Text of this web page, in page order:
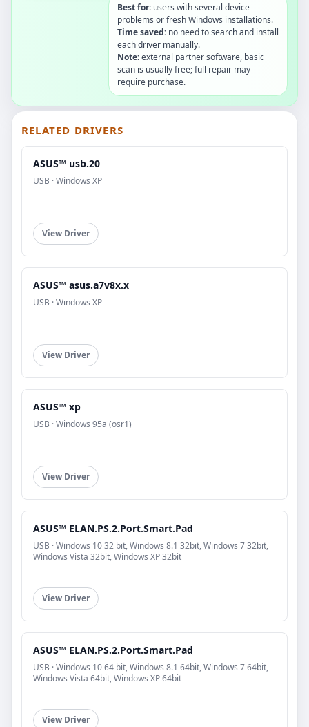
Best for: users with several device
problems or fresh Windows installations.
Time saved: no need to search and install
each driver manually.
Note:external partner software, basic
scan is usually free; full repair may
require purchase.
RELATED DRIVERS
ASUS™ usb.20
USB · Windows XP
View Driver
ASUS™ asus.a7v8x.x
USB · Windows XP
View Driver
ASUS™ xp
USB · Windows 95a (osr1)
View Driver
ASUS™ ELAN.PS.2.Port.Smart.Pad
USB · Windows 10 32 bit, Windows 8.1 32bit, Windows 7 32bit,
Windows Vista 32bit, Windows XP 32bit
View Driver
ASUS™ ELAN.PS.2.Port.Smart.Pad
USB · Windows 10 64 bit, Windows 8.1 64bit, Windows 7 64bit,
Windows Vista 64bit, Windows XP 64bit
View Driver